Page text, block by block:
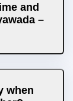
and
–
when